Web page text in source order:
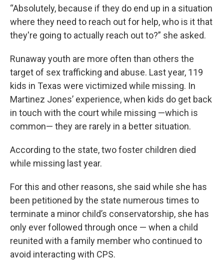
“Absolutely, because if they do end up in a situation
where they need to reach out for help, who is it that
they're going to actually reach out to?” she asked.
Runaway youth are more often than others the
target of sex trafficking and abuse. Last year, 119
kids in Texas were victimized while missing. In
Martinez Jones’ experience, when kids do get back
in touch with the court while missing —which is
common— they are rarely in a better situation.
According to the state, two foster children died
while missing last year.
For this and other reasons, she said while she has
been petitioned by the state numerous times to
terminate a minor child’s conservatorship, she has
only ever followed through once — when a child
reunited with a family member who continued to
avoid interacting with CPS.